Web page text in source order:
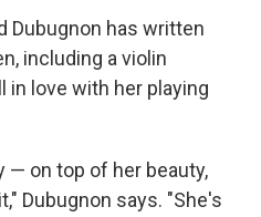
Dubugnon has written
including a violin
in love with her playing
— on top of her beauty,
Dubugnon says. "She's